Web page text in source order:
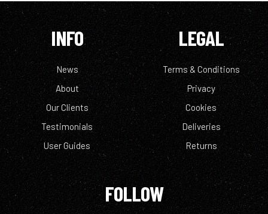
INFO
News
About
Our Clients
Testimonials
User Guides
LEGAL
Terms & Conditions
Privacy
Cookies
Deliveries
Returns
FOLLOW